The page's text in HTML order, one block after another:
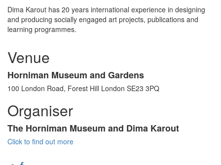
Dima Karout has 20 years international experience in designing
and producing socially engaged art projects, publications and
learning programmes.
Venue
Horniman Museum and Gardens
100 London Road, Forest Hill London SE23 3PQ
Organiser
The Horniman Museum and Dima Karout
Click to find out more